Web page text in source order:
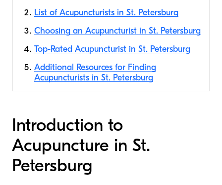
List of Acupuncturists in St. Petersburg
Choosing an Acupuncturist in St. Petersburg
Top-Rated Acupuncturist in St. Petersburg
Additional Resources for Finding
Acupuncturists in St. Petersburg
Introduction to
Acupuncture in St.
Petersburg